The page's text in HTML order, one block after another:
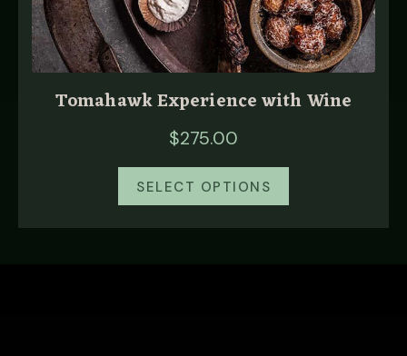
Tomahawk Experience with Wine
$275.00
SELECT OPTIONS